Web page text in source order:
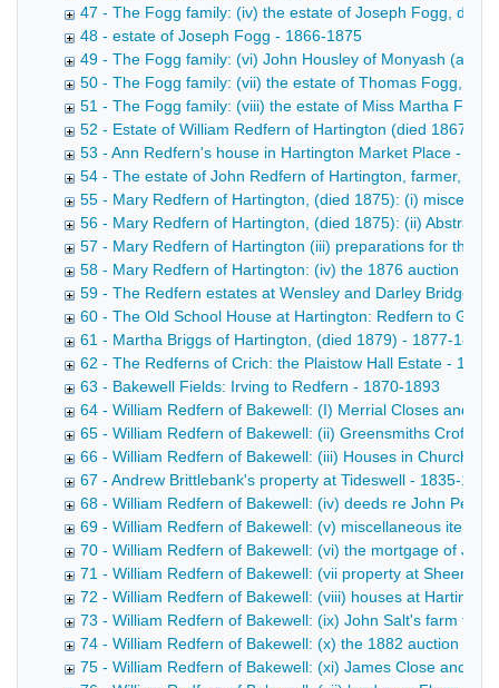
47 - The Fogg family: (iv) the estate of Joseph Fogg, died
48 - estate of Joseph Fogg - 1866-1875
49 - The Fogg family: (vi) John Housley of Monyash (a
50 - The Fogg family: (vii) the estate of Thomas Fogg,
51 - The Fogg family: (viii) the estate of Miss Martha
52 - Estate of William Redfern of Hartington (died 1867) -
53 - Ann Redfern's house in Hartington Market Place -
54 - The estate of John Redfern of Hartington, farmer,
55 - Mary Redfern of Hartington, (died 1875): (i)
56 - Mary Redfern of Hartington, (died 1875): (ii) Abstracts
57 - Mary Redfern of Hartington (iii) preparations for the
58 - Mary Redfern of Hartington: (iv) the 1876 auction -
59 - The Redfern estates at Wensley and Darley Bridge -
60 - The Old School House at Hartington: Redfern to
61 - Martha Briggs of Hartington, (died 1879) - 1877-1899
62 - The Redferns of Crich: the Plaistow Hall Estate -
63 - Bakewell Fields: Irving to Redfern - 1870-1893
64 - William Redfern of Bakewell: (I) Merrial Closes and
65 - William Redfern of Bakewell: (ii) Greensmiths Croft,
66 - William Redfern of Bakewell: (iii) Houses in Church
67 - Andrew Brittlebank's property at Tideswell - 1835-1864
68 - William Redfern of Bakewell: (iv) deeds re John
69 - William Redfern of Bakewell: (v) miscellaneous items
70 - William Redfern of Bakewell: (vi) the mortgage of
71 - William Redfern of Bakewell: (vii property at Sheen,
72 - William Redfern of Bakewell: (viii) houses at
73 - William Redfern of Bakewell: (ix) John Salt's farm
74 - William Redfern of Bakewell: (x) the 1882 auction of
75 - William Redfern of Bakewell: (xi) James Close and